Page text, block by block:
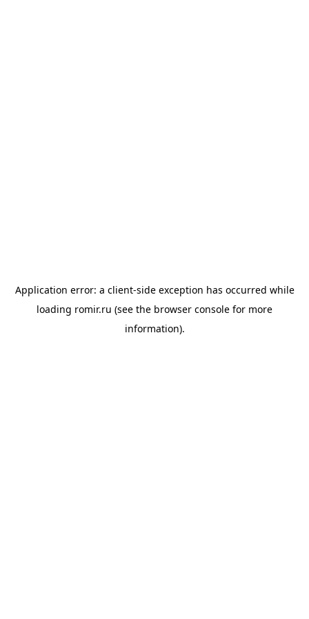
Application error: a client-side exception has occurred while
loading romir.ru (see the browser console for more
information).